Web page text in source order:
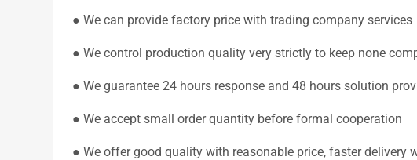
● We can provide factory price with trading company services
● We control production quality very strictly to keep none
● We guarantee 24 hours response and 48 hours solution
● We accept small order quantity before formal cooperation
● We offer good quality with reasonable price, faster delivery